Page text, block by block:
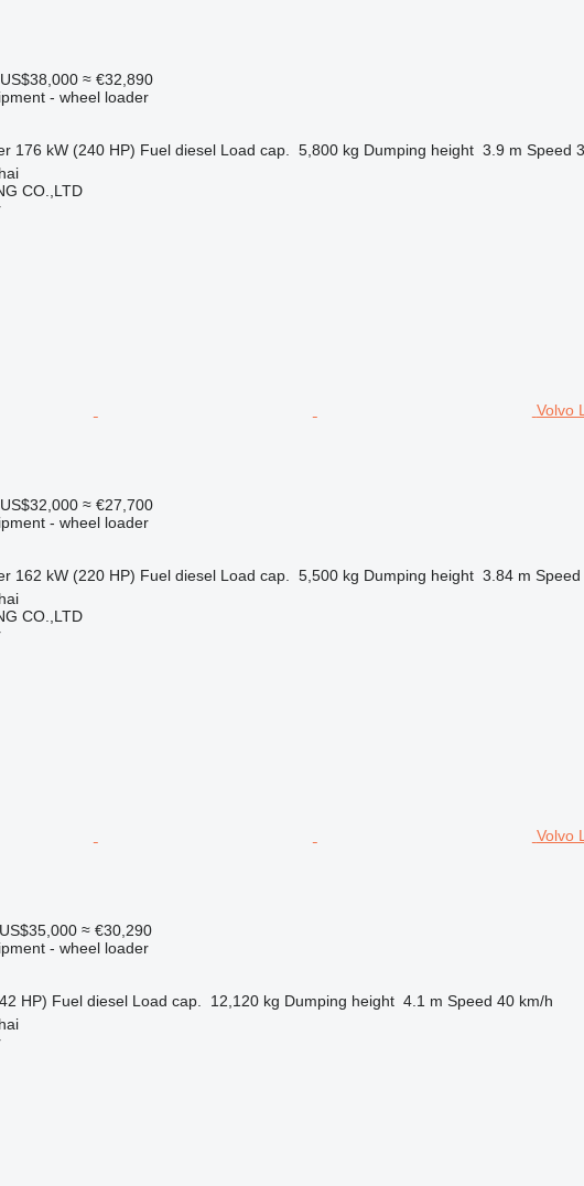
US$38,000 ≈ €32,890
- wheel loader
176 kW (240 HP) Fuel diesel Load cap. 5,800 kg Dumping height 3.9 m Speed
CO.,LTD
Volvo
US$32,000 ≈ €27,700
- wheel loader
162 kW (220 HP) Fuel diesel Load cap. 5,500 kg Dumping height 3.84 m Speed
CO.,LTD
Volvo
US$35,000 ≈ €30,290
- wheel loader
HP) Fuel diesel Load cap. 12,120 kg Dumping height 4.1 m Speed 40 km/h